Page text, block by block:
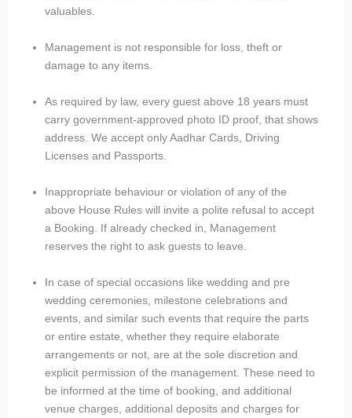
valuables.
Management is not responsible for loss, theft or
damage to any items.
As required by law, every guest above 18 years must
carry government-approved photo ID proof, that shows
address. We accept only Aadhar Cards, Driving
Licenses and Passports.
Inappropriate behaviour or violation of any of the
above House Rules will invite a polite refusal to accept
a Booking. If already checked in, Management
reserves the right to ask guests to leave.
In case of special occasions like wedding and pre
wedding ceremonies, milestone celebrations and
events, and similar such events that require the parts
or entire estate, whether they require elaborate
arrangements or not, are at the sole discretion and
explicit permission of the management. These need to
be informed at the time of booking, and additional
venue charges, additional deposits and charges for